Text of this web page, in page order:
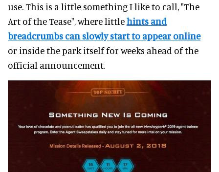
use. This is a little something I like to call, "The
Art of the Tease", where littlehints and
breadcrumbs can slowly start to appear online
or inside the park itself for weeks ahead of the
official announcement.